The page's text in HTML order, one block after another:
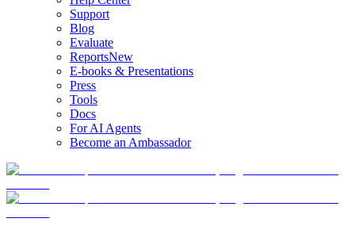
Support
Blog
Evaluate
ReportsNew
E-books & Presentations
Press
Tools
Docs
For AI Agents
Become an Ambassador